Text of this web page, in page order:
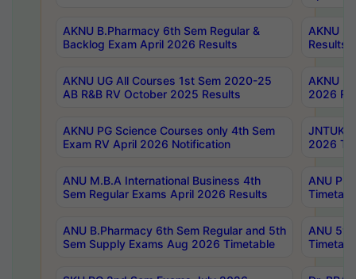
AKNU B.Pharmacy 6th Sem Regular &
Backlog Exam April 2026 Results
AKNU
Results
AKNU UG All Courses 1st Sem 2020-25
AB R&B RV October 2025 Results
AKNU
2026
AKNU PG Science Courses only 4th Sem
Exam RV April 2026 Notification
JNTUK
2026
ANU M.B.A International Business 4th
Sem Regular Exams April 2026 Results
ANU
ANU B.Pharmacy 6th Sem Regular and 5th
Sem Supply Exams Aug 2026 Timetable
ANU